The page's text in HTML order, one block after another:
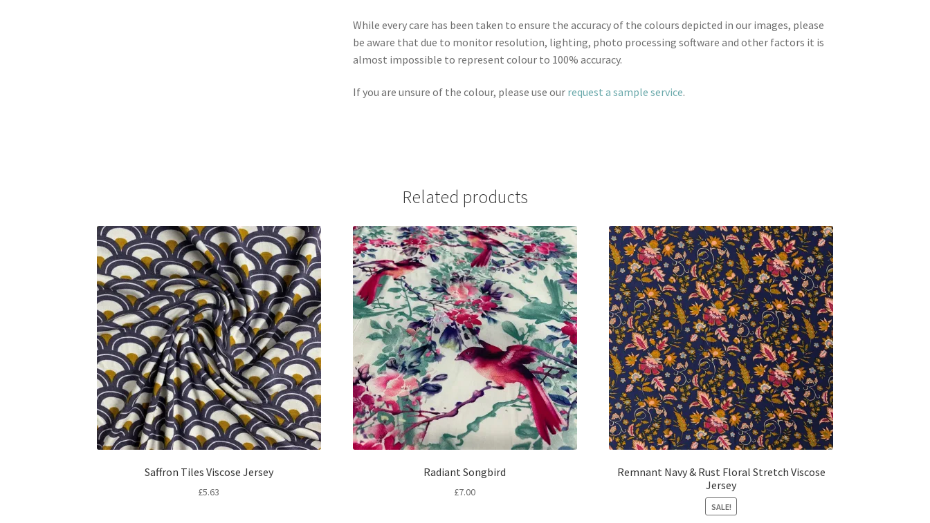
While every care has been taken to ensure the accuracy of the colours depicted in our images, please
be aware that due to monitor resolution, lighting, photo processing software and other factors it is
almost impossible to represent colour to 100% accuracy.
If you are unsure of the colour, please use our request a sample service.
Related products
Saffron Tiles Viscose Jersey
£5.63
Radiant Songbird
£7.00
Remnant Navy & Rust Floral Stretch Viscose
Jersey
SALE!